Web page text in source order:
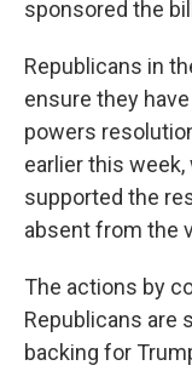
sponsored the
Republicans in
ensure they
powers
earlier this
supported the
absent from the
The actions by
Republicans are
backing for